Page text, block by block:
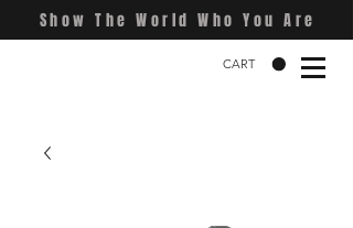
Show The World Who You Are
CART